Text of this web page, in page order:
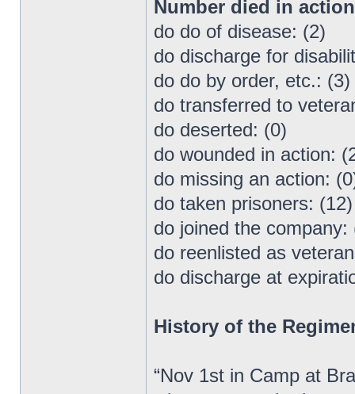
Number died in
do do of disease: (2)
do discharge for
do do by order, etc.: (3)
do transferred to
do deserted: (0)
do wounded in action:
do missing an action:
do taken prisoners: (12)
do joined the company:
do reenlisted as
do discharge at
History of the
“Nov 1st in Camp at